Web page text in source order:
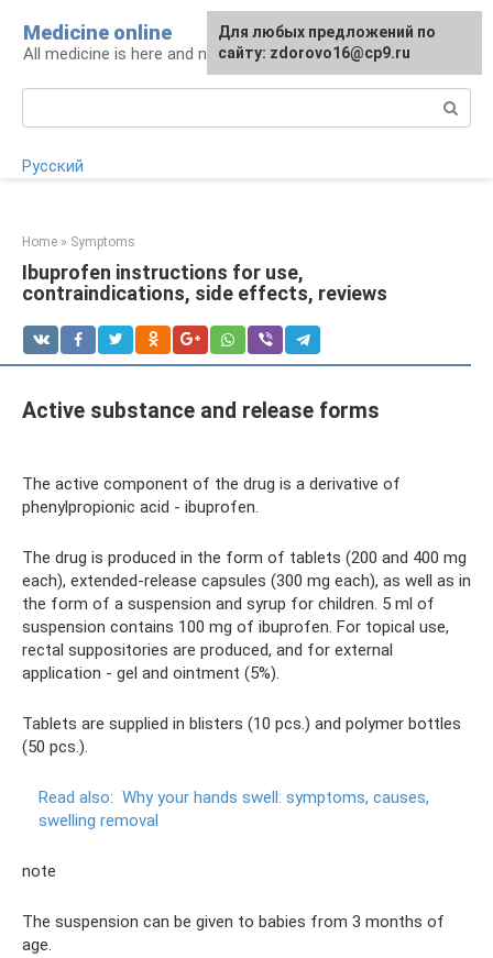
content
Medicine online
All medicine is here and now
Русский
Home » Symptoms
Ibuprofen instructions for use,
contraindications, side effects, reviews
Active substance and release forms
The active component of the drug is a derivative of
phenylpropionic acid - ibuprofen.
The drug is produced in the form of tablets (200 and 400 mg
each), extended-release capsules (300 mg each), as well as in
the form of a suspension and syrup for children. 5 ml of
suspension contains 100 mg of ibuprofen. For topical use,
rectal suppositories are produced, and for external
application - gel and ointment (5%).
Tablets are supplied in blisters (10 pcs.) and polymer bottles
(50 pcs.).
Read also: Why your hands swell: symptoms, causes,
swelling removal
note
The suspension can be given to babies from 3 months of
age.
For any suggestions regarding
the site:[email protected]
Для любых предложений по
сайту: zdorovo16@cp9.ru